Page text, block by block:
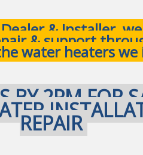
& Installer,
& support
water heaters
BY 2PM FOR
REPAIR